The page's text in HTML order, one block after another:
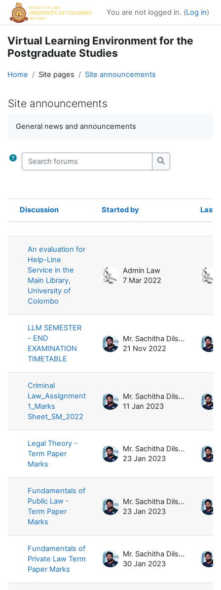
Skip to main content
You are not logged in. (Log in)
Virtual Learning Environment for the
Postgraduate Studies
Home Site pages Site announcements
Site announcements
General news and announcements
Search forums
Search forums
Status
Discussion Started by Last
An evaluation for
Help-Line
Service in the
Main Library,
University of
Colombo
Admin Law
7 Mar 2022
LLM SEMESTER
- END
EXAMINATION
TIMETABLE
Mr. Sachitha Dilshan
21 Nov 2022
Criminal
Law_Assignment
1_Marks
Sheet_SM_2022
Mr. Sachitha Dilshan
11 Jan 2023
Legal Theory -
Term Paper
Marks
Mr. Sachitha Dilshan
23 Jan 2023
Fundamentals of
Public Law -
Term Paper
Marks
Mr. Sachitha Dilshan
23 Jan 2023
Fundamentals of
Private Law Term
Paper Marks
Mr. Sachitha Dilshan
30 Jan 2023